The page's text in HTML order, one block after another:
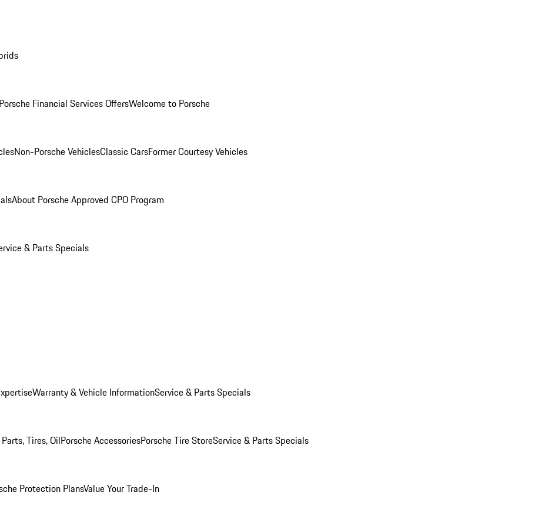
Porsche Financial Services OffersWelcome to Porsche
Non-Porsche VehiclesClassic CarsFormer Courtesy Vehicles
About Porsche Approved CPO Program
& Parts Specials
Warranty & Vehicle InformationService & Parts Specials
Tires, OilPorsche AccessoriesPorsche Tire StoreService & Parts Specials
Protection PlansValue Your Trade-In